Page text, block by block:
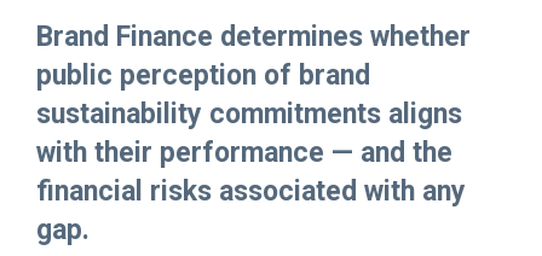
Brand Finance determines whether
public perception of brand
sustainability commitments aligns
with their performance — and the
financial risks associated with any
gap.